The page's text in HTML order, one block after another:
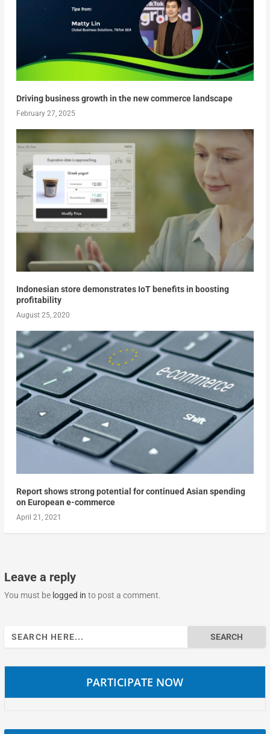
Driving business growth in the new commerce landscape
February 27, 2025
Indonesian store demonstrates IoT benefits in boosting
profitability
August 25, 2020
Report shows strong potential for continued Asian spending
on European e-commerce
April 21, 2021
Leave a reply
You must be logged in to post a comment.
Search
for:
PARTICIPATE NOW